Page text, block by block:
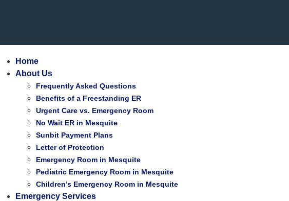
Home
About Us
Frequently Asked Questions
Benefits of a Freestanding ER
Urgent Care vs. Emergency Room
No Wait ER in Mesquite
Sunbit Payment Plans
Letter of Protection
Emergency Room in Mesquite
Pediatric Emergency Room in Mesquite
Children’s Emergency Room in Mesquite
Emergency Services